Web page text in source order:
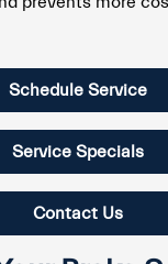
Schedule Service
Service Specials
Contact Us